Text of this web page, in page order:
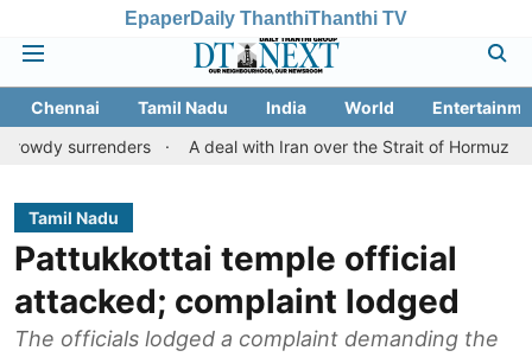
EpaperDaily ThanthiThanthi TV
Chennai Tamil Nadu India World
A deal with Iran over the Strait of Hormuz may require
Tamil Nadu
Pattukkottai temple official
attacked; complaint lodged
The officials lodged a complaint demanding the